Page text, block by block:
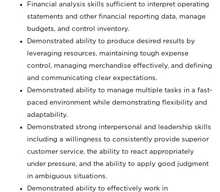
Financial analysis skills sufficient to interpret operating
statements and other financial reporting data, manage
budgets, and control inventory.
Demonstrated ability to produce desired results by
leveraging resources, maintaining tough expense
control, managing merchandise effectively, and defining
and communicating clear expectations.
Demonstrated ability to manage multiple tasks in a fast-
paced environment while demonstrating flexibility and
adaptability.
Demonstrated strong interpersonal and leadership skills
including a willingness to consistently provide superior
customer service, the ability to react appropriately
under pressure, and the ability to apply good judgment
in ambiguous situations.
Demonstrated ability to effectively work in